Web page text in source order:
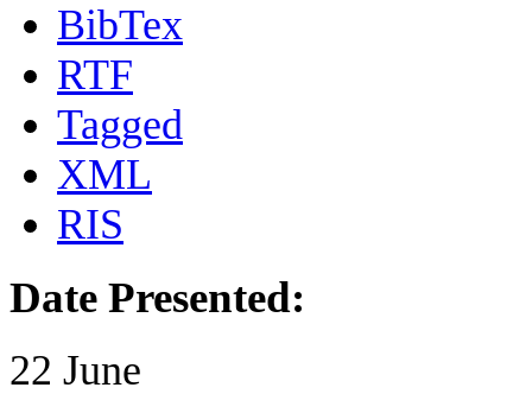
BibTex
RTF
Tagged
XML
RIS
Date Presented:
22 June